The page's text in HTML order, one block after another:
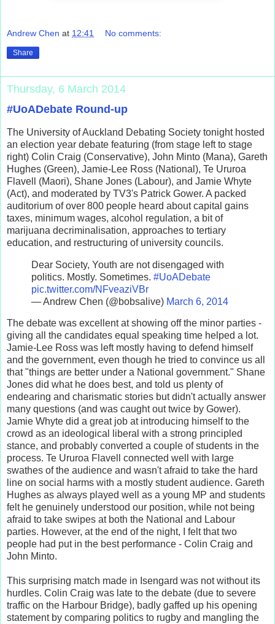
Andrew Chen at 12:41 No comments:
Share
Thursday, 6 March 2014
#UoADebate Round-up
The University of Auckland Debating Society tonight hosted
an election year debate featuring (from stage left to stage
right) Colin Craig (Conservative), John Minto (Mana), Gareth
Hughes (Green), Jamie-Lee Ross (National), Te Ururoa
Flavell (Maori), Shane Jones (Labour), and Jamie Whyte
(Act), and moderated by TV3's Patrick Gower. A packed
auditorium of over 800 people heard about capital gains
taxes, minimum wages, alcohol regulation, a bit of
marijuana decriminalisation, approaches to tertiary
education, and restructuring of university councils.
Dear Society, Youth are not disengaged with
politics. Mostly. Sometimes. #UoADebate
pic.twitter.com/NFveaziVBr
— Andrew Chen (@bobsalive) March 6, 2014
The debate was excellent at showing off the minor parties -
giving all the candidates equal speaking time helped a lot.
Jamie-Lee Ross was left mostly having to defend himself
and the government, even though he tried to convince us all
that "things are better under a National government." Shane
Jones did what he does best, and told us plenty of
endearing and charismatic stories but didn't actually answer
many questions (and was caught out twice by Gower).
Jamie Whyte did a great job at introducing himself to the
crowd as an ideological liberal with a strong principled
stance, and probably converted a couple of students in the
process. Te Ururoa Flavell connected well with large
swathes of the audience and wasn't afraid to take the hard
line on social harms with a mostly student audience. Gareth
Hughes as always played well as a young MP and students
felt he genuinely understood our position, while not being
afraid to take swipes at both the National and Labour
parties. However, at the end of the night, I felt that two
people had put in the best performance - Colin Craig and
John Minto.
This surprising match made in Isengard was not without its
hurdles. Colin Craig was late to the debate (due to severe
traffic on the Harbour Bridge), badly gaffed up his opening
statement by comparing politics to rugby and mangling the